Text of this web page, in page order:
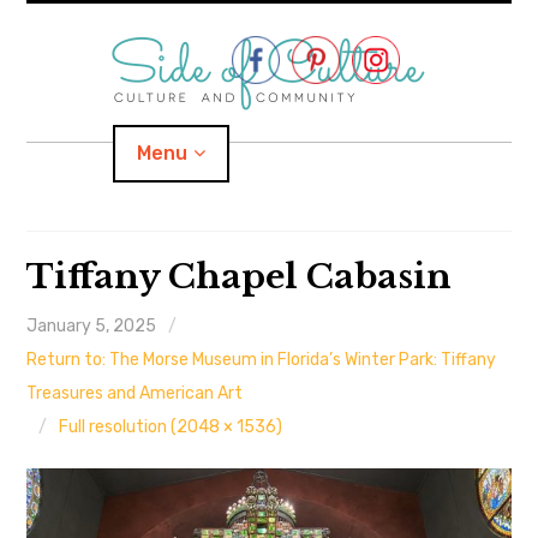
Menu
Home
About
Location expand
child
Important Links
Tiffany Chapel Cabasin
January 5, 2025
Return to: The Morse Museum in Florida’s Winter Park: Tiffany
Treasures and American Art
Full resolution (2048 × 1536)